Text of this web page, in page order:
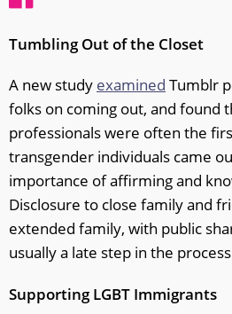
Tumbling Out of the Closet
A new study examined Tumblr
folks on coming out, and found
professionals were often the
transgender individuals came
importance of affirming and
Disclosure to close family and
extended family, with public
usually a late step in the
Supporting LGBT Immigrants